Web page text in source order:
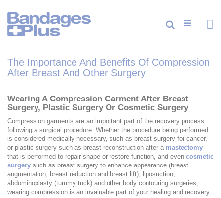
to
Content
Search
The Importance And Benefits Of Compression
After Breast And Other Surgery
Wearing A Compression Garment After Breast
Surgery, Plastic Surgery Or Cosmetic Surgery
Compression garments are an important part of the recovery process
following a surgical procedure. Whether the procedure being performed
is considered medically necessary, such as breast surgery for cancer,
or plastic surgery such as breast reconstruction after a mastectomy
that is performed to repair shape or restore function, and even cosmetic
surgery such as breast surgery to enhance appearance (breast
augmentation, breast reduction and breast lift), liposuction,
abdominoplasty (tummy tuck) and other body contouring surgeries,
wearing compression is an invaluable part of your healing and recovery